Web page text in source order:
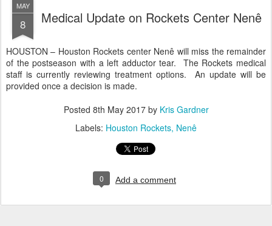
MAY
8 Medical Update on Rockets Center Nenê
HOUSTON – Houston Rockets center Nenê will miss the remainder
of the postseason with a left adductor tear. The Rockets medical
staff is currently reviewing treatment options. An update will be
provided once a decision is made.
Posted 8th May 2017by Kris Gardner
Labels: Houston Rockets Nenê
0 Add a comment